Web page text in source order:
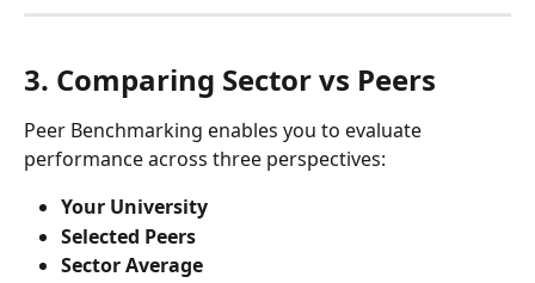
3. Comparing Sector vs Peers
Peer Benchmarking enables you to evaluate
performance across three perspectives:
Your University
Selected Peers
Sector Average